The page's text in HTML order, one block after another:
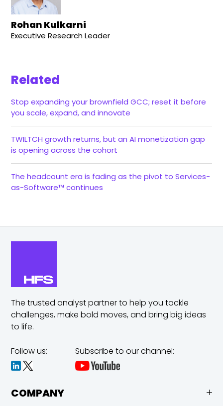
Rohan Kulkarni
Executive Research Leader
Related
Stop expanding your brownfield GCC; reset it before
you scale, expand, and innovate
TWILTCH growth returns, but an AI monetization gap
is opening across the cohort
The headcount era is fading as the pivot to Services-
as-Software™ continues
The trusted analyst partner to help you tackle
challenges,make bold moves, and bring big ideas
to life.
Follow us: Subscribe to our channel:
COMPANY